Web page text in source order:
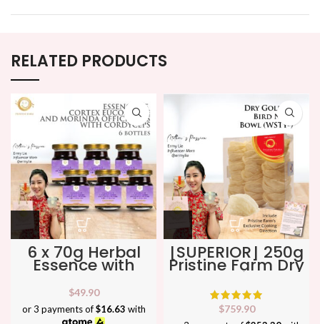
RELATED PRODUCTS
6 x 70g Herbal
Essence with
Cortex
Eucommiae,
Morinda &
Cordyceps ★
$49.90
or 3 payments of$16.63 with
[SUPERIOR] 250g
Pristine Farm Dry
Golden Bird Nest
Bowl (WSTY-) ★
No
1 Bird Nest in SG
$759.90